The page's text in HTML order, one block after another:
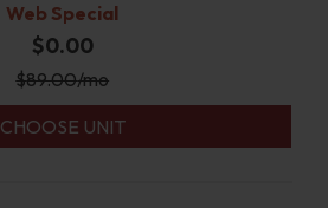
Web Special
$0.00
$89.00/mo
CHOOSE UNIT